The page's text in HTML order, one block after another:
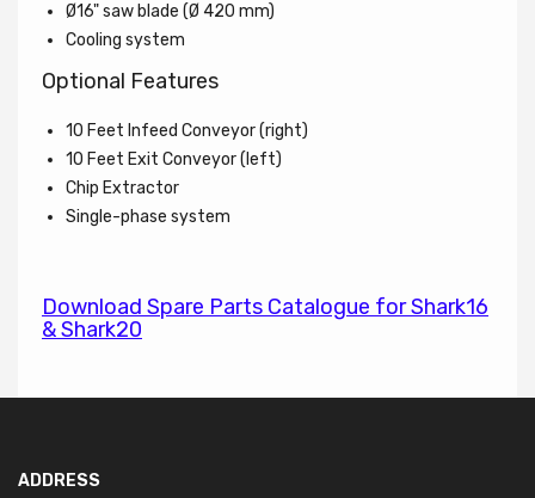
Ø16" saw blade (Ø 420 mm)
Cooling system
Optional Features
10 Feet Infeed Conveyor (right)
10 Feet Exit Conveyor (left)
Chip Extractor
Single-phase system
Download Spare Parts Catalogue for Shark16
& Shark20
ADDRESS